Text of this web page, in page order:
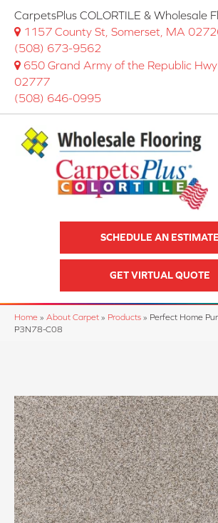
CarpetsPlus COLORTILE & Wholesale
1157 County St, Somerset, MA
(508) 673-9562
650 Grand Army of the Republic
02777
(508) 646-0995
SCHEDULE AN ESTIMATE
GET VIRTUAL QUOTE
Home » About Carpet » Products » Perfect Home
P3N78-C08